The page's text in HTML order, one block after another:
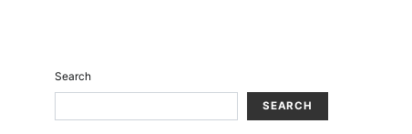
Search
SEARCH